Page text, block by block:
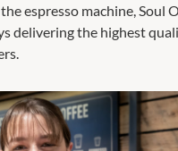
espresso machine, Soul
delivering the highest